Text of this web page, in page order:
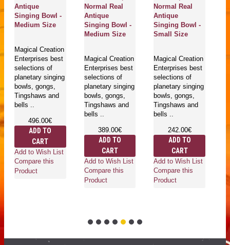
Antique
Singing Bowl -
Medium Size
Magical Creation
Enterprises best
selections of
planetary singing
bowls, gongs,
Tingshaws and
bells ..
496.00€
ADD TO
CART
Add to Wish List
Compare this
Product
Normal Real
Antique
Singing Bowl -
Medium Size
Magical Creation
Enterprises best
selections of
planetary singing
bowls, gongs,
Tingshaws and
bells ..
389.00€
ADD TO
CART
Add to Wish List
Compare this
Product
Normal Real
Antique
Singing Bowl -
Small Size
Magical Creation
Enterprises best
selections of
planetary singing
bowls, gongs,
Tingshaws and
bells ..
242.00€
ADD TO
CART
Add to Wish List
Compare this
Product
/